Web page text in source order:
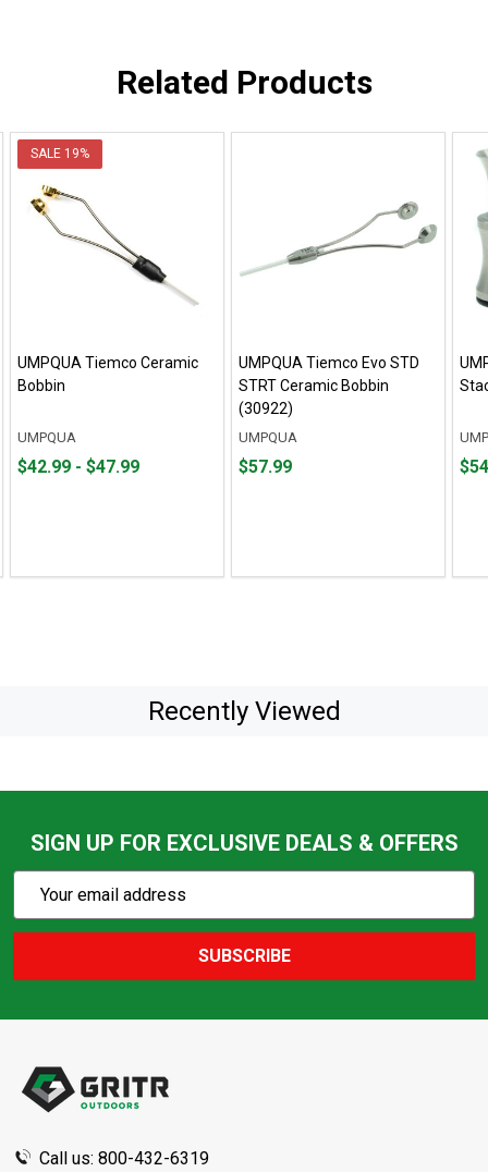
Related Products
SALE 19%
UMPQUA Tiemco Ceramic
Bobbin
UMPQUA
From
From
$42.99 - $47.99
UMPQUA Tiemco Evo STD
STRT Ceramic Bobbin
(30922)
UMPQUA
Price
$57.99
Recently Viewed
SIGN UP FOR EXCLUSIVE DEALS & OFFERS
Action
Email
SUBSCRIBE
Call us: 800-432-6319